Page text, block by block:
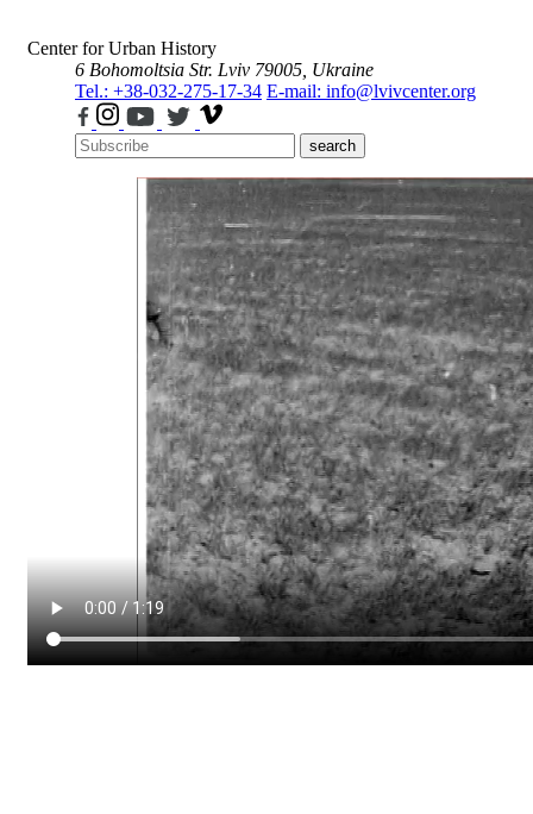
Center for Urban History
6 Bohomoltsia Str. Lviv 79005, Ukraine
Tel.: +38-032-275-17-34 E-mail: info@lvivcenter.org
search